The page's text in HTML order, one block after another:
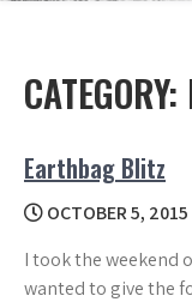
CATEGORY:
Earthbag Blitz
OCTOBER 5, 2015
I took the weekend
wanted to give the